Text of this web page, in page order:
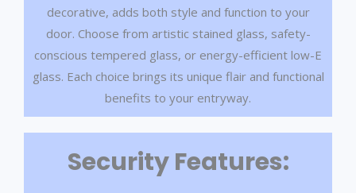
decorative, adds both style and function to your
door. Choose from artistic stained glass, safety-
conscious tempered glass, or energy-efficient low-E
glass. Each choice brings its unique flair and functional
benefits to your entryway.
Security Features: